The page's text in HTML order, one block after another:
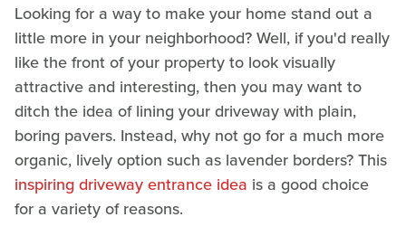
Looking for a way to make your home stand out a
little more in your neighborhood? Well, if you'd really
like the front of your property to look visually
attractive and interesting, then you may want to
ditch the idea of lining your driveway with plain,
boring pavers. Instead, why not go for a much more
organic, lively option such as lavender borders? This
inspiring driveway entrance idea is a good choice
for a variety of reasons.